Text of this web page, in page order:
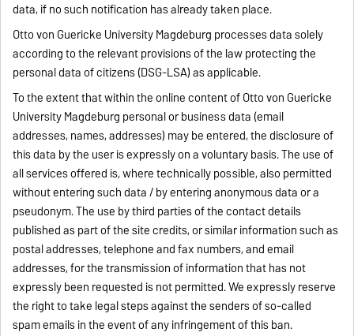
data, if no such notification has already taken place.
Otto von Guericke University Magdeburg processes data solely
according to the relevant provisions of the law protecting the
personal data of citizens (DSG-LSA) as applicable.
To the extent that within the online content of Otto von Guericke
University Magdeburg personal or business data (email
addresses, names, addresses) may be entered, the disclosure of
this data by the user is expressly on a voluntary basis. The use of
all services offered is, where technically possible, also permitted
without entering such data / by entering anonymous data or a
pseudonym. The use by third parties of the contact details
published as part of the site credits, or similar information such as
postal addresses, telephone and fax numbers, and email
addresses, for the transmission of information that has not
expressly been requested is not permitted. We expressly reserve
the right to take legal steps against the senders of so-called
spam emails in the event of any infringement of this ban.